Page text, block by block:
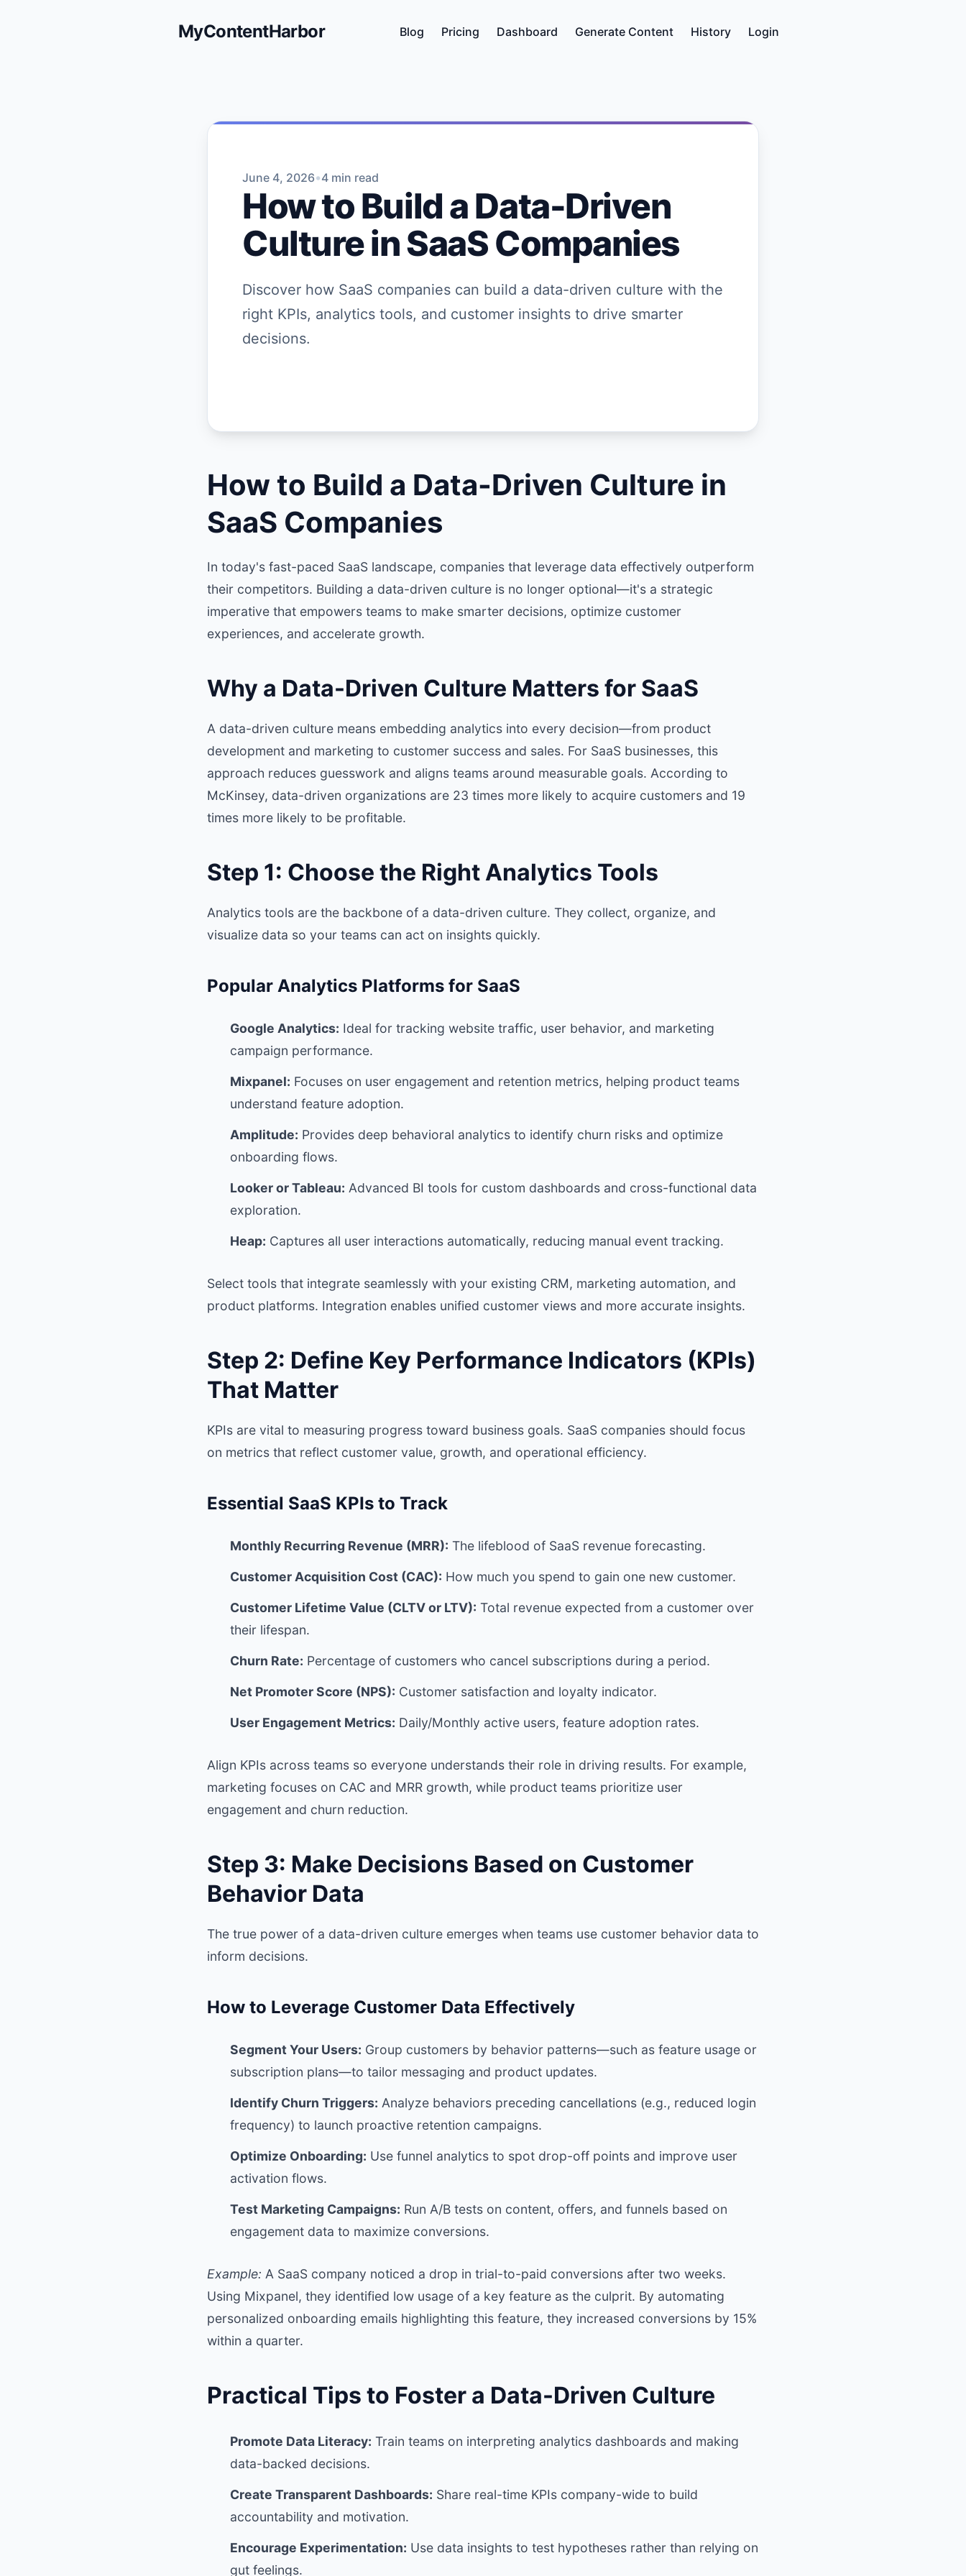
MyContentHarbor Blog Pricing Dashboard Generate Content History Login
June 4, 2026•4 min read
How to Build a Data-Driven
Culture in SaaS Companies
Discover how SaaS companies can build a data-driven culture with the
right KPIs, analytics tools, and customer insights to drive smarter
decisions.
How to Build a Data-Driven Culture in
SaaS Companies
In today's fast-paced SaaS landscape, companies that leverage data effectively outperform
their competitors. Building a data-driven culture is no longer optional—it's a strategic
imperative that empowers teams to make smarter decisions, optimize customer
experiences, and accelerate growth.
Why a Data-Driven Culture Matters for SaaS
A data-driven culture means embedding analytics into every decision—from product
development and marketing to customer success and sales. For SaaS businesses, this
approach reduces guesswork and aligns teams around measurable goals. According to
McKinsey, data-driven organizations are 23 times more likely to acquire customers and 19
times more likely to be profitable.
Step 1: Choose the Right Analytics Tools
Analytics tools are the backbone of a data-driven culture. They collect, organize, and
visualize data so your teams can act on insights quickly.
Popular Analytics Platforms for SaaS
Google Analytics: Ideal for tracking website traffic, user behavior, and marketing
campaign performance.
Mixpanel: Focuses on user engagement and retention metrics, helping product teams
understand feature adoption.
Amplitude: Provides deep behavioral analytics to identify churn risks and optimize
onboarding flows.
Looker or Tableau: Advanced BI tools for custom dashboards and cross-functional data
exploration.
Heap: Captures all user interactions automatically, reducing manual event tracking.
Select tools that integrate seamlessly with your existing CRM, marketing automation, and
product platforms. Integration enables unified customer views and more accurate insights.
Step 2: Define Key Performance Indicators (KPIs)
That Matter
KPIs are vital to measuring progress toward business goals. SaaS companies should focus
on metrics that reflect customer value, growth, and operational efficiency.
Essential SaaS KPIs to Track
Monthly Recurring Revenue (MRR): The lifeblood of SaaS revenue forecasting.
Customer Acquisition Cost (CAC): How much you spend to gain one new customer.
Customer Lifetime Value (CLTV or LTV): Total revenue expected from a customer over
their lifespan.
Churn Rate: Percentage of customers who cancel subscriptions during a period.
Net Promoter Score (NPS): Customer satisfaction and loyalty indicator.
User Engagement Metrics: Daily/Monthly active users, feature adoption rates.
Align KPIs across teams so everyone understands their role in driving results. For example,
marketing focuses on CAC and MRR growth, while product teams prioritize user
engagement and churn reduction.
Step 3: Make Decisions Based on Customer
Behavior Data
The true power of a data-driven culture emerges when teams use customer behavior data to
inform decisions.
How to Leverage Customer Data Effectively
Segment Your Users: Group customers by behavior patterns—such as feature usage or
subscription plans—to tailor messaging and product updates.
Identify Churn Triggers: Analyze behaviors preceding cancellations (e.g., reduced login
frequency) to launch proactive retention campaigns.
Optimize Onboarding: Use funnel analytics to spot drop-off points and improve user
activation flows.
Test Marketing Campaigns: Run A/B tests on content, offers, and funnels based on
engagement data to maximize conversions.
Example: A SaaS company noticed a drop in trial-to-paid conversions after two weeks.
Using Mixpanel, they identified low usage of a key feature as the culprit. By automating
personalized onboarding emails highlighting this feature, they increased conversions by 15%
within a quarter.
Practical Tips to Foster a Data-Driven Culture
Promote Data Literacy: Train teams on interpreting analytics dashboards and making
data-backed decisions.
Create Transparent Dashboards: Share real-time KPIs company-wide to build
accountability and motivation.
Encourage Experimentation: Use data insights to test hypotheses rather than relying on
gut feelings.